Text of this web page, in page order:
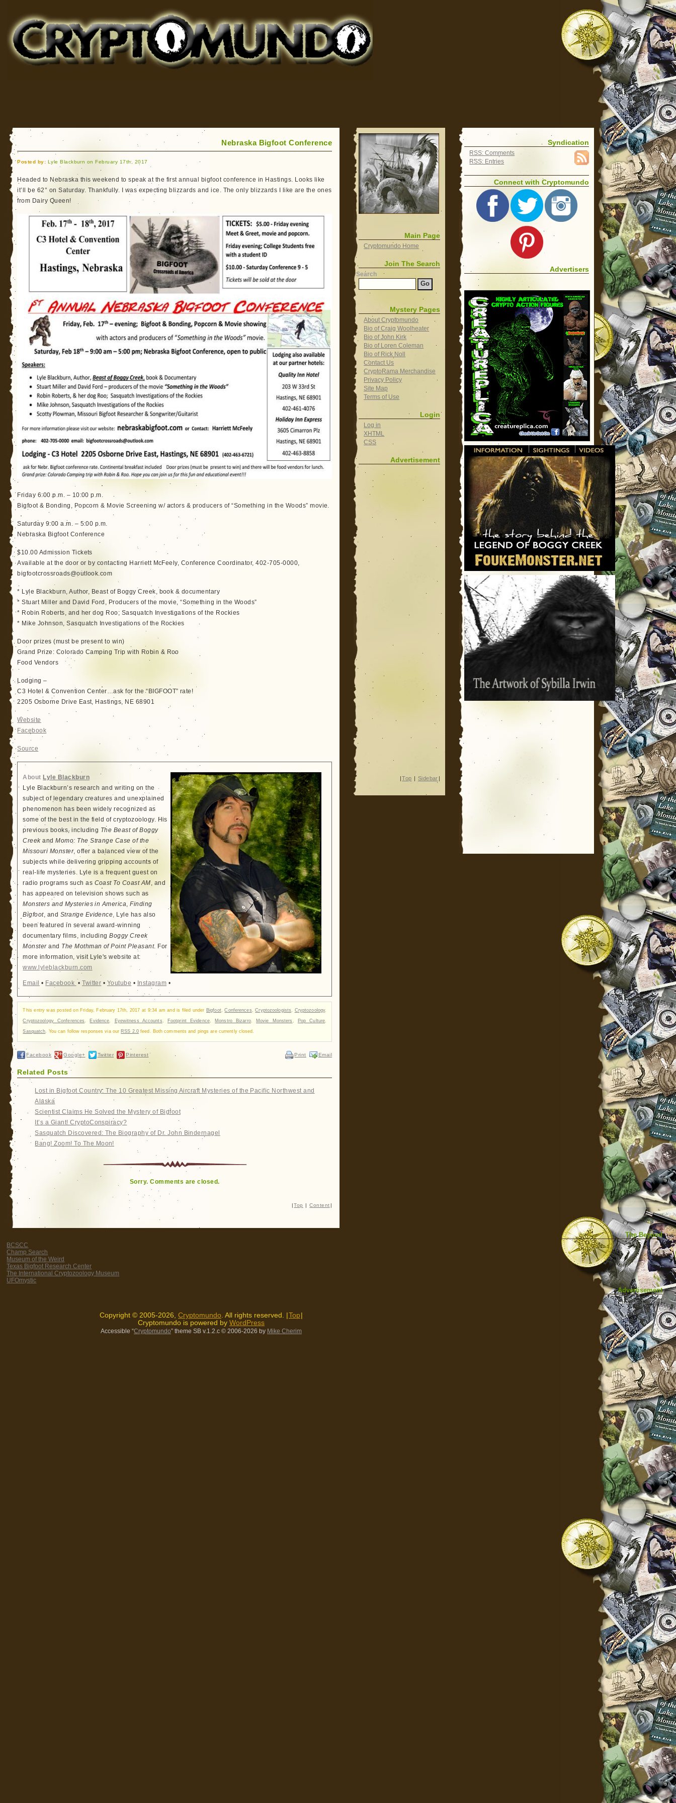
for Bigfoot, Lake Monsters, Sea Serpents and More
Nebraska Bigfoot Conference
Posted by: Lyle Blackburn on February 17th, 2017
Headed to Nebraska this weekend to speak at the first annual bigfoot conference in Hastings. Looks like
it’ll be 62° on Saturday. Thankfully. I was expecting blizzards and ice. The only blizzards I like are the ones
from Dairy Queen!
Friday 6:00 p.m. – 10:00 p.m.
Bigfoot & Bonding, Popcorn & Movie Screening w/ actors & producers of “Something in the Woods” movie.
Saturday 9:00 a.m. – 5:00 p.m.
Nebraska Bigfoot Conference
$10.00 Admission Tickets
Available at the door or by contacting Harriett McFeely, Conference Coordinator, 402-705-0000,
bigfootcrossroads@outlook.com
* Lyle Blackburn, Author, Beast of Boggy Creek, book & documentary
* Stuart Miller and David Ford, Producers of the movie, “Something in the Woods”
* Robin Roberts, and her dog Roo; Sasquatch Investigations of the Rockies
* Mike Johnson, Sasquatch Investigations of the Rockies
Door prizes (must be present to win)
Grand Prize: Colorado Camping Trip with Robin & Roo
Food Vendors
Lodging –
C3 Hotel & Convention Center…ask for the “BIGFOOT” rate!
2205 Osborne Drive East, Hastings, NE 68901
Website
Facebook
Source
About Lyle Blackburn
Lyle Blackburn’s research and writing on the
subject of legendary creatures and unexplained
phenomenon has been widely recognized as
some of the best in the field of cryptozoology. His
previous books, including The Beast of Boggy
CreekandMomo: The Strange Case of the
Missouri Monster, offer a balanced view of the
subjects while delivering gripping accounts of
real-life mysteries. Lyle is a frequent guest on
radio programs such as Coast To Coast AM, and
has appeared on television shows such as
Monsters and Mysteries in America,Finding
Bigfoot, and Strange Evidence. Lyle has also
been featured in several award-winning
documentary films, includingBoggy Creek
Monsterand The Mothman of Point Pleasant. For
more information, visit Lyle's website at:
www.lyleblackburn.com
Email • Facebook •Twitter • Youtube • Instagram •
This entry was posted on Friday, February 17th, 2017 at 9:34 am and is filed under Bigfoot,Conferences ,Cryptozoologists Cryptozoology,
Cryptozoology Conferences Evidence Eyewitness Accounts Footprint Evidence, Monstro Bizarro, Movie Monsters Pop Culture
Sasquatch . You can follow responses via our RSS 2.0feed. Both comments and pings are currently closed.
Facebook Google+ Twitter Pinterest Email
Print
Related Posts
Lost in Bigfoot Country: The 10 Greatest Missing Aircraft Mysteries of the Pacific Northwest and
Alaska
Scientist Claims He Solved the Mystery of Bigfoot
It’s a Giant! CryptoConspiracy?
Sasquatch Discovered: The Biography of Dr. John Bindernagel
Bang! Zoom! To The Moon!
Sorry. Comments are closed.
| Top | Content |
Main Page
Cryptomundo Home
Join The Search
Search
Mystery Pages
About Cryptomundo
Bio of Craig Woolheater
Bio of John Kirk
Bio of Loren Coleman
Bio of Rick Noll
Contact Us
CryptoRama Merchandise
Privacy Policy
Site Map
Terms of Use
Login
Log in
XHTML
CSS
Advertisement
|Top | Sidebar |
Syndication
RSS: Comments
RSS: Entries
Connect with Cryptomundo
Advertisers
The Beyond
BCSCC
Champ Search
Museum of the Weird
Texas Bigfoot Research Center
The International Cryptozoology Museum
UFOmystic
Advertisement
|Top|FarBar|
Copyright © 2005-2026, Cryptomundo . All rights reserved. | Top
Cryptomundo is powered by WordPress
Accessible “Cryptomundo” theme SB v.1.2.c © 2006-2026 by Mike Cherim